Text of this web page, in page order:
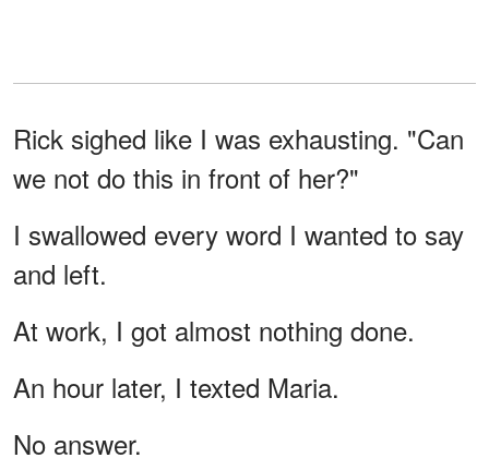
Rick sighed like I was exhausting. "Can
we not do this in front of her?"
I swallowed every word I wanted to say
and left.
At work, I got almost nothing done.
An hour later, I texted Maria.
No answer.